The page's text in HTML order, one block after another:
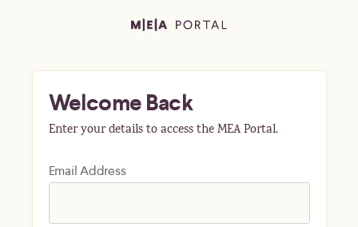
Welcome Back
Enter your details to access the MEA Portal.
Email Address